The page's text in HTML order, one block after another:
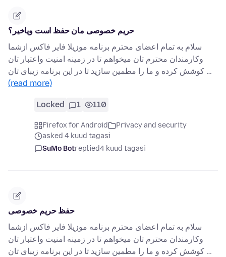
حریم خصوصی مان حفظ است ویاخیر؟
سلام به تمام اعضای محترم برنامه موزیلا فایر فاکس ازشما
وکارمندان محترم تان میخواهم تا در زمینه امنیت واعتبار تان
کوشش کرده و ما را مطمین سازید تا در این برنامه زیبای تان …
(read more)
Locked 1 110
Firefox for Android
Privacy and security
asked 4 kuud tagasi
SuMo Botreplied4 kuud tagasi
حفظ حریم خصوصی
سلام به تمام اعضای محترم برنامه موزیلا فایر فاکس ازشما
وکارمندان محترم تان میخواهم تا در زمینه امنیت واعتبار تان
کوشش کرده و ما را مطمین سازید تا در این برنامه زیبای تان …